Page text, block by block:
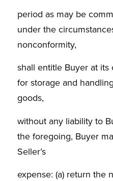
period as may be
under the
nonconformity,
shall entitle Buyer at
for storage and
goods,
without any liability to
the foregoing, Buyer
Seller’s
expense: (a) return the